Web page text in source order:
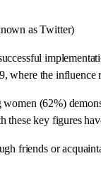
as Twitter)
where the influence
(62%)
these key figures
friends or